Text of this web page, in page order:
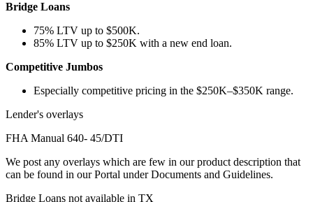
Bridge Loans
75% LTV up to $500K.
85% LTV up to $250K with a new end loan.
Competitive Jumbos
Especially competitive pricing in the $250K–$350K range.
Lender's overlays
FHA Manual 640- 45/DTI
We post any overlays which are few in our product description that
can be found in our Portal under Documents and Guidelines.
Bridge Loans not available in TX